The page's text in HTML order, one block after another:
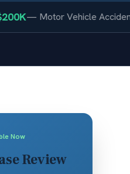
—Motor Vehicle Accident
Now
Review